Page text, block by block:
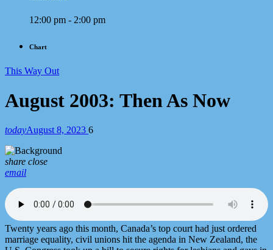
12:00 pm - 2:00 pm
Chart
This Way Out
August 2003: Then As Now
todayAugust 8, 2023 6
share close
email
Twenty years ago this month, Canada’s top court had just ordered
marriage equality, civil unions hit the agenda in New Zealand, the